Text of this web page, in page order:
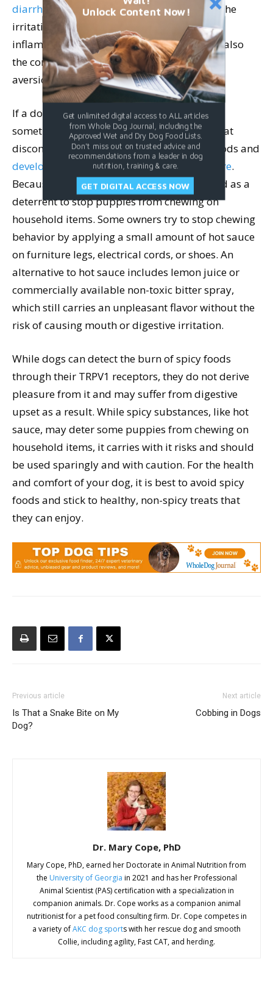
diarrhea, gas, and vomiting. In some cases, the
irritation caused by capsaicin can lead to
inflammation in the digestive tract. There is also
the concern of creating a conditioned taste
aversion.
If a dog has a bad experience after eating
something spicy, they may then associate that
discomfort with accompanying smells or foods and
develop a reluctance to eat them in the future.
Because of this, hot sauce is sometimes used as a
deterrent to stop puppies from chewing on
household items. Some owners try to stop chewing
behavior by applying a small amount of hot sauce
on furniture legs, electrical cords, or shoes. An
alternative to hot sauce includes lemon juice or
commercially available non-toxic bitter spray,
which still carries an unpleasant flavor without the
risk of causing mouth or digestive irritation.
While dogs can detect the burn of spicy foods
through their TRPV1 receptors, they do not derive
pleasure from it and may suffer from digestive
upset as a result. While spicy substances, like hot
sauce, may deter some puppies from chewing on
household items, it carries with it risks and should
be used sparingly and with caution. For the health
and comfort of your dog, it is best to avoid spicy
foods and stick to healthy, non-spicy treats that
they can enjoy.
Previous article
Is That a Snake Bite on My
Dog?
Next article
Cobbing in Dogs
Dr. Mary Cope, PhD
Mary Cope, PhD, earned her Doctorate in Animal Nutrition from
the University of Georgia in 2021 and has her Professional
Animal Scientist (PAS) certification with a specialization in
companion animals. Dr. Cope works as a companion animal
nutritionist for a pet food consulting firm. Dr. Cope competes in
a variety ofAKC dog sports with her rescue dog and smooth
Collie, including agility, Fast CAT, and herding.
Unlock Content Now!
Get unlimited digital access to ALL articles
from Whole Dog Journal, including the
Approved Wet and Dry Dog Food Lists.
Don't miss out on trusted advice and
recommendations from a leader in dog
nutrition, training & care.
GET DIGITAL ACCESS NOW